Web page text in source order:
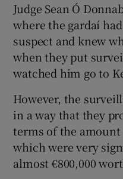
Judge Sean Ó
where the gardaí
suspect and knew
when they put
watched him go to
However, the
in a way that they
terms of the amount
which were very
almost €800,000